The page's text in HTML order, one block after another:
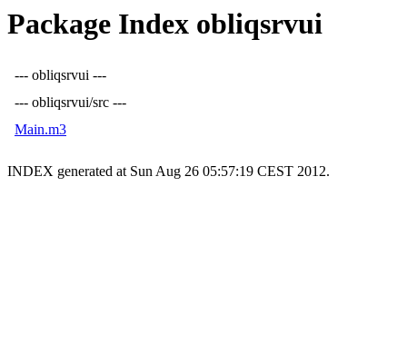
Package Index obliqsrvui
--- obliqsrvui ---
--- obliqsrvui/src ---
Main.m3
INDEX generated at Sun Aug 26 05:57:19 CEST 2012.